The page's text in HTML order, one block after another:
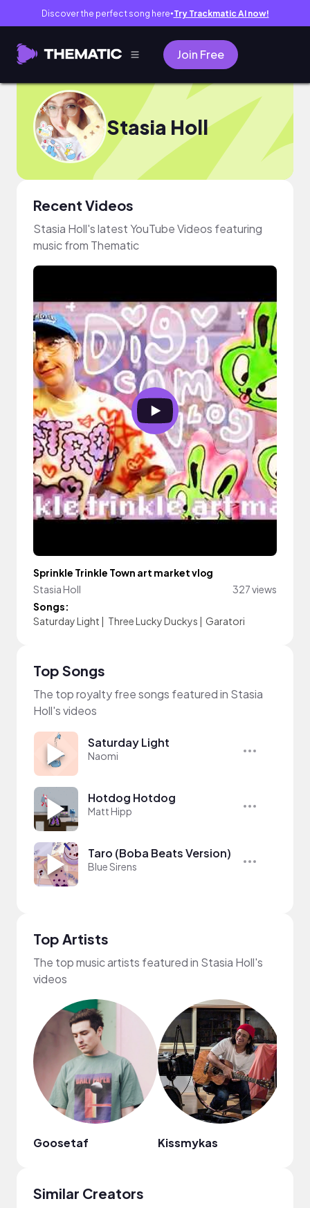
Discover the perfect song here● Try Trackmatic AI now!
Join Free
Stasia Holl
Recent Videos
Stasia Holl's latest YouTube Videos featuring
music from Thematic
Sprinkle Trinkle Town art market vlog
Stasia Holl
327 views
Songs:
Saturday Light | Three Lucky Duckys | Garatori
Top Songs
The top royalty free songs featured in Stasia
Holl's videos
Saturday Light
Naomi
Hotdog Hotdog
Matt Hipp
Taro (Boba Beats Version)
Blue Sirens
Top Artists
The top music artists featured in Stasia Holl's
videos
Goosetaf Kissmykas
Similar Creators